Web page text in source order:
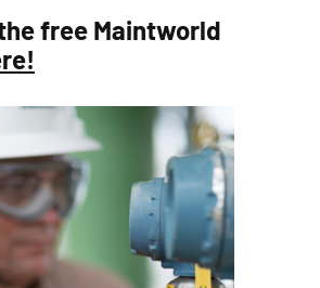
free Maintworld